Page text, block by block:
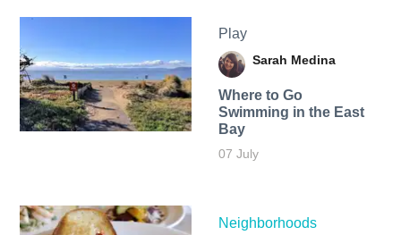
Play
Sarah Medina
Where to Go
Swimming in the East
Bay
07 July
Neighborhoods